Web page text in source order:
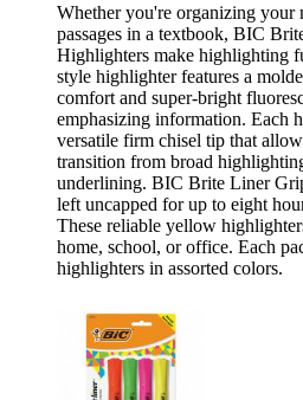
Whether you're organizing your
passages in a textbook, BIC
Highlighters make highlighting
style highlighter features a
comfort and super-bright
emphasizing information. Each
versatile firm chisel tip that
transition from broad
underlining. BIC Brite Liner
left uncapped for up to eight
These reliable yellow
home, school, or office. Each
highlighters in assorted colors.